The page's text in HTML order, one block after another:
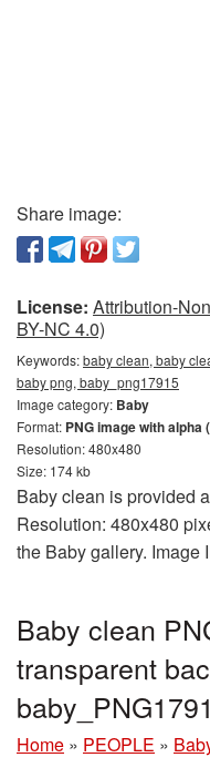
Share image:
License: Attribution-
BY-NC 4.0)
Keywords:baby clean, baby
baby png, baby_png17915
Image category: Baby
Format: PNG image with alpha
Resolution: 480x480
Size: 174 kb
Baby clean is provided
Resolution: 480x480
the Baby gallery. Image
Baby clean
transparent
Home » PEOPLE »